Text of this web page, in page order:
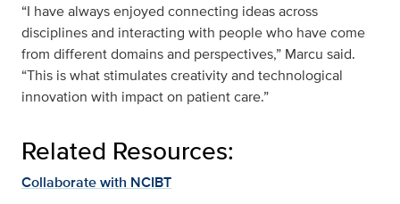
“I have always enjoyed connecting ideas across
disciplines and interacting with people who have come
from different domains and perspectives,” Marcu said.
“This is what stimulates creativity and technological
innovation with impact on patient care.”
Related Resources:
Collaborate with NCIBT